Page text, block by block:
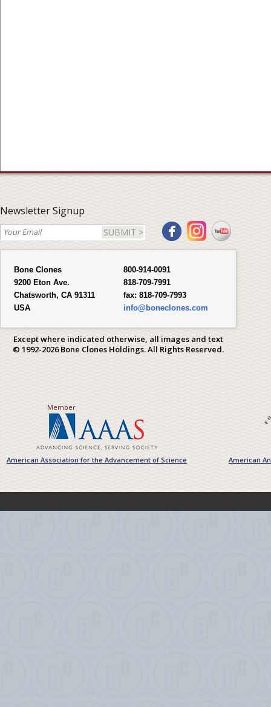
Newsletter Signup
SUBMIT >
Bone Clones
9200 Eton Ave.
Chatsworth, CA 91311
USA
800-914-0091
818-709-7991
fax: 818-709-7993
info@boneclones.com
Except where indicated otherwise, all images and text
© 1992-2026 Bone Clones Holdings. All Rights Reserved.
Member
American Association for the Advancement of Science American